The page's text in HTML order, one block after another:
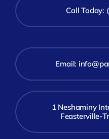
Call Today:
Email:
1 Neshaminy
Feasterville-